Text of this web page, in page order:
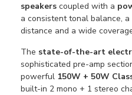
speakers coupled with a
a consistent tonal balance,
distance and a wide
The state-of-the-art
sophisticated pre-amp
powerful 150W + 50W
built-in 2 mono + 1 stereo